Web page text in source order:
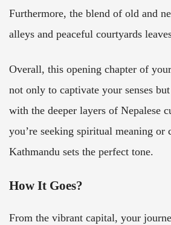
Furthermore, the blend of old and
alleys and peaceful courtyards
Overall, this opening chapter of
not only to captivate your senses
with the deeper layers of Nepalese
you’re seeking spiritual meaning or
Kathmandu sets the perfect tone.
How It Goes?
From the vibrant capital, your